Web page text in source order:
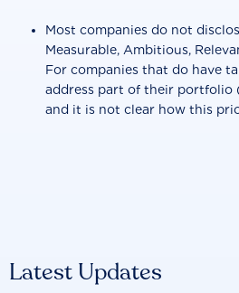
Most companies do not
Measurable, Ambitious,
For companies that do have
address part of their portfolio
and it is not clear how this
Latest Updates